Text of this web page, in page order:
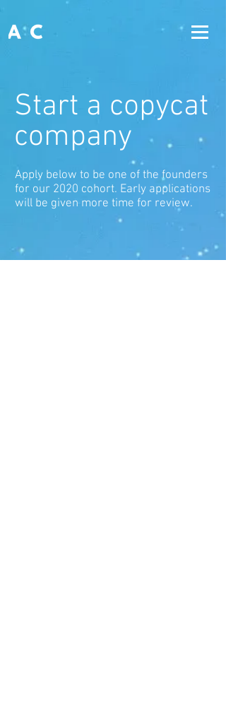
Start a copycat
company
Apply below to be one of the founders
for our 2020 cohort. Early applications
will be given more time for review.